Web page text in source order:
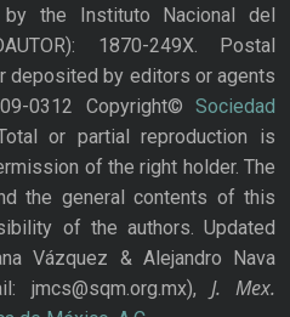
the Instituto Nacional del
1870-249X. Postal
deposited by editors or agents
0312 Copyright© Sociedad
or partial reproduction is
of the right holder. The
the general contents of this
of the authors. Updated
Vázquez & Alejandro Nava
jmcs@sqm.org.mx), J. Mex.